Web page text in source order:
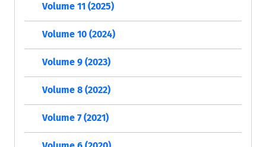
Volume 11 (2025)
Volume 10 (2024)
Volume 9 (2023)
Volume 8 (2022)
Volume 7 (2021)